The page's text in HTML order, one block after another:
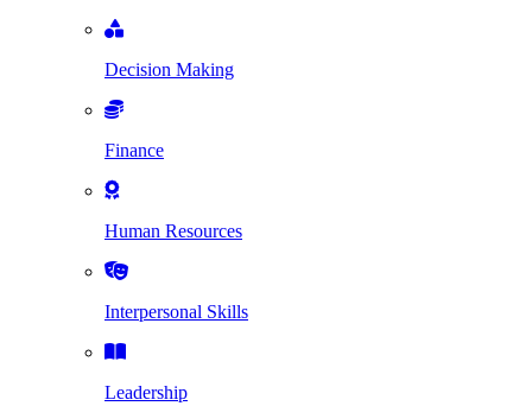
Decision Making
Finance
Human Resources
Interpersonal Skills
Leadership